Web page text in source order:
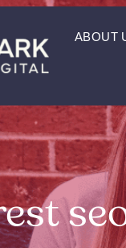
ABOUT